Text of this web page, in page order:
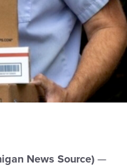
News Source) —